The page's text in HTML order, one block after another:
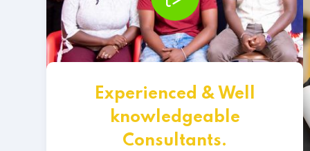
Experienced & Well
knowledgeable
Consultants.